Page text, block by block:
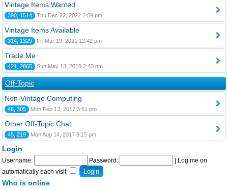
Vintage Items Wanted
390, 1514 Thu Dec 22, 2022 2:09 pm
Vintage Items Available
314, 1329 Fri Mar 19, 2021 12:42 pm
Trade Me
421, 2865 Sun May 13, 2018 2:40 pm
Off-Topic
Non-Vintage Computing
46, 305 Mon Feb 13, 2017 3:51 pm
Other Off-Topic Chat
45, 219 Mon Aug 14, 2017 9:15 pm
Login
Username: Password:
Log me on
automatically each visit
Who is online